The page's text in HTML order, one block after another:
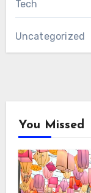
Tech
Uncategorized
You Missed